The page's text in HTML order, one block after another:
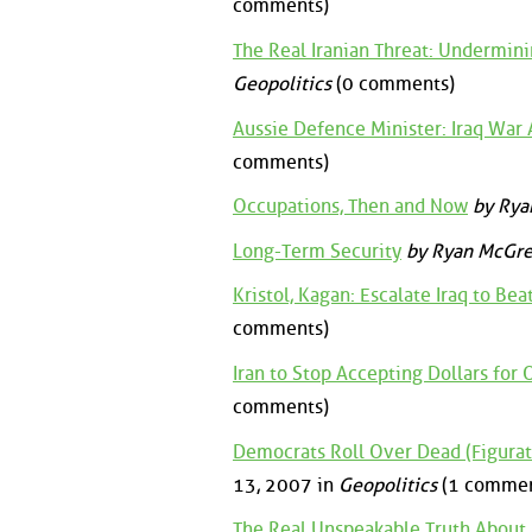
comments)
The Real Iranian Threat:
Geopolitics(0 comments)
Aussie Defence Minister: Iraq War
comments)
Occupations, Then and Now by
Long-Term Security by Ryan
Kristol, Kagan: Escalate Iraq to
comments)
Iran to Stop Accepting Dollars for
comments)
Democrats Roll Over Dead
13, 2007 in Geopolitics(1